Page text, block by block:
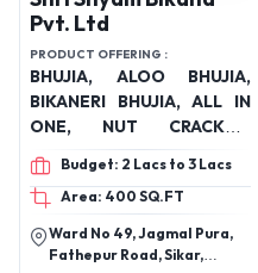
Pvt. Ltd
PRODUCT OFFERING :
BHUJIA, ALOO BHUJIA,
BIKANERI BHUJIA, ALL IN
ONE, NUT CRACKER,
KHATTA MEETHA, MOONG
DAL, KAJU COMPLEX,
NAVRATNA MIX, THEKHU
KURKURE, SPICY FALAHAR
MASALA KHOKHA,
Budget: 2 Lacs to 3 Lacs
Area: 400 SQ.FT
Ward No 49, Jagmal Pura,
Fathepur Road, Sikar,